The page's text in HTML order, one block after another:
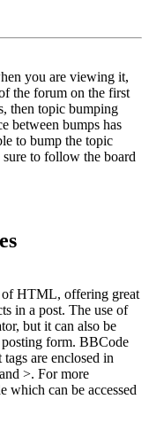
you are viewing it,
the forum on the first
then topic bumping
between bumps has
to bump the topic
to follow the board
of HTML, offering great
in a post. The use of
but it can also be
posting form. BBCode
are enclosed in
>. For more
which can be accessed